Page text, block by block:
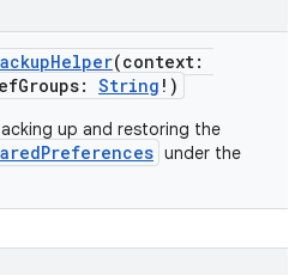
(context:
: String ! )
up and restoring the
under the